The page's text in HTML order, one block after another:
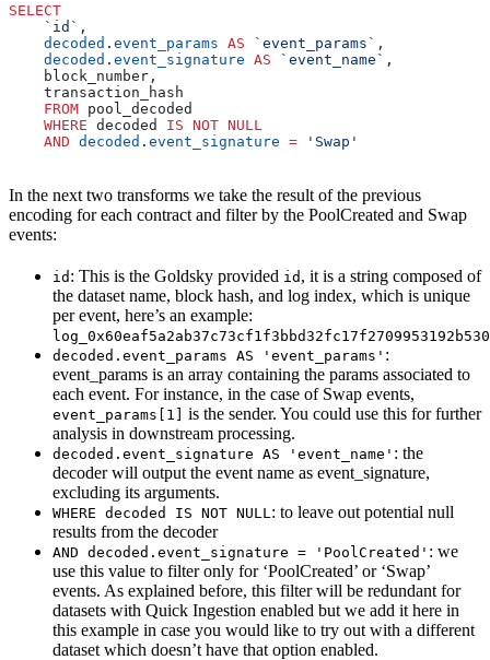
SELECT
    `id`
,
    decoded
. event_params AS `event_params` ,
    decoded
. event_signature AS `event_name` ,
    block_number,
    transaction_hash
    FROM
pool_decoded
    WHERE
decoded IS NOT NULL
    AND
decoded . event_signature = 'Swap'
In the next two transforms we take the result of the previous
encoding for each contract and filter by the PoolCreated and Swap
events:
id : This is the Goldsky provided id , it is a string composed of
the dataset name, block hash, and log index, which is unique
per event, here’s an example:
decoded.event_params AS 'event_params' :
event_params is an array containing the params associated to
each event. For instance, in the case of Swap events,
event_params[1]
is the sender. You could use this for further
analysis in downstream processing.
decoded.event_signature AS 'event_name' : the
decoder will output the event name as event_signature,
excluding its arguments.
WHERE decoded IS NOT NULL : to leave out potential null
results from the decoder
AND decoded.event_signature = 'PoolCreated' : we
use this value to filter only for ‘PoolCreated’ or ‘Swap’
events. As explained before, this filter will be redundant for
datasets with Quick Ingestion enabled but we add it here in
this example in case you would like to try out with a different
dataset which doesn’t have that option enabled.